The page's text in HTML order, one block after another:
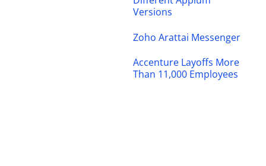
Versions
Zoho Arattai Messenger
Accenture Layoffs More
Than 11,000 Employees